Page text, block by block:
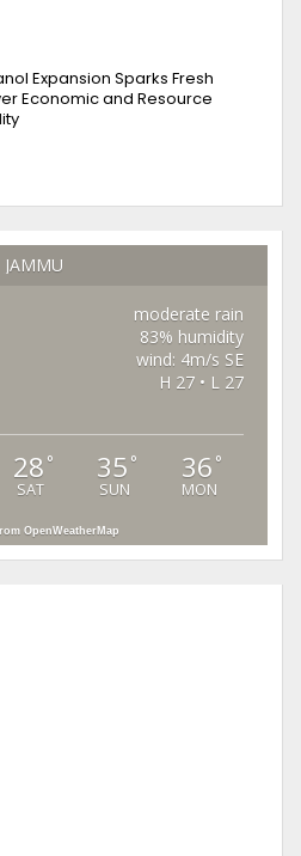
Expansion Sparks Fresh
Economic and Resource
JAMMU
moderate rain
83% humidity
wind: 4m/s SE
H 27 • L 27
28 °
SAT
35 °
SUN
36 °
MON
OpenWeatherMap